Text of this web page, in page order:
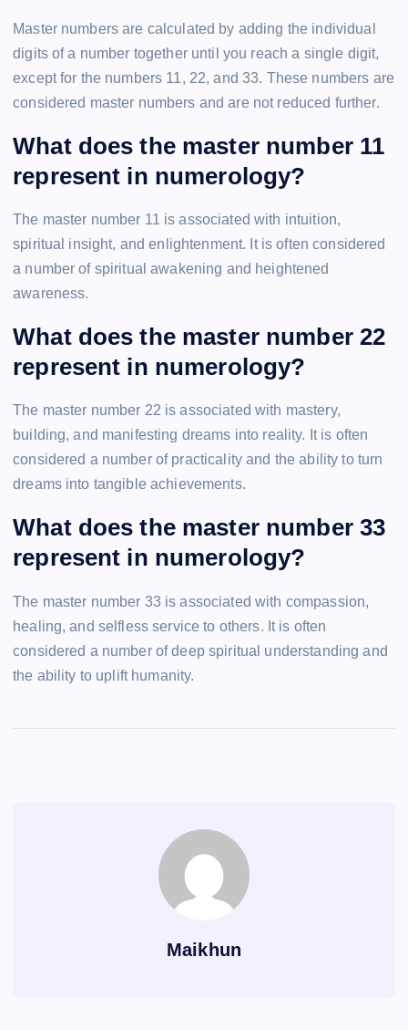
Master numbers are calculated by adding the individual
digits of a number together until you reach a single digit,
except for the numbers 11, 22, and 33. These numbers are
considered master numbers and are not reduced further.
What does the master number 11
represent in numerology?
The master number 11 is associated with intuition,
spiritual insight, and enlightenment. It is often considered
a number of spiritual awakening and heightened
awareness.
What does the master number 22
represent in numerology?
The master number 22 is associated with mastery,
building, and manifesting dreams into reality. It is often
considered a number of practicality and the ability to turn
dreams into tangible achievements.
What does the master number 33
represent in numerology?
The master number 33 is associated with compassion,
healing, and selfless service to others. It is often
considered a number of deep spiritual understanding and
the ability to uplift humanity.
Maikhun